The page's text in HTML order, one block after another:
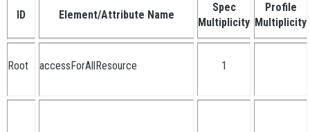
ID Element/Attribute Name
Spec
Multiplicity
Profile
Multiplicity
Root accessForAllResource 1